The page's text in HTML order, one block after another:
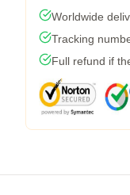
Worldwide
Tracking
Full refund if